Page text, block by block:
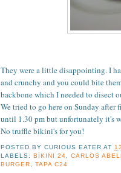
They were a little disappointing. I
and crunchy and you could bite
backbone which I needed to disect
We tried to go here on Sunday
until 1.30 pm but unfortunately it's
No truffle bikini's for you!
POSTED BYCURIOUS EATER AT
LABELS:BIKINI 24 ,CARLOS
BURGER ,TAPA C24